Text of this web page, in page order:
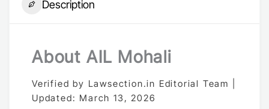
Description
About AIL Mohali
Verified by Lawsection.in Editorial Team |
Updated: March 13, 2026